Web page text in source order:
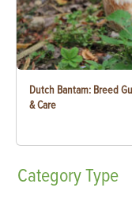
Dutch Bantam: Breed
& Care
CategoryType